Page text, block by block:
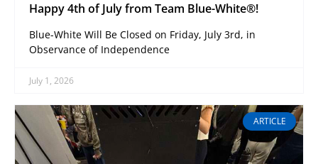
Happy 4th of July from Team Blue-White®!
Blue-White Will Be Closed on Friday, July 3rd, in
Observance of Independence
July 1, 2026
ARTICLE